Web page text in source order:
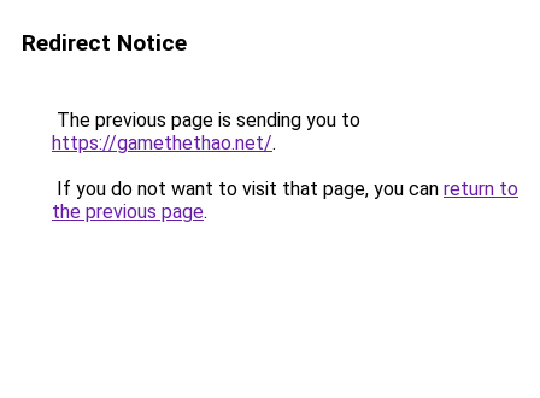
Redirect Notice
The previous page is sending you to
https://gamethethao.net/.
If you do not want to visit that page, you can return to
the previous page.